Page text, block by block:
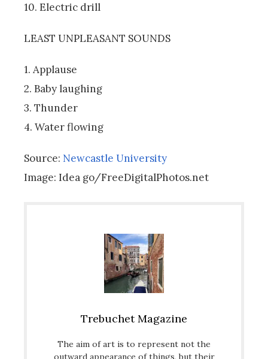
10. Electric drill
LEAST UNPLEASANT SOUNDS
1. Applause
2. Baby laughing
3. Thunder
4. Water flowing
Source: Newcastle University
Image: Idea go/FreeDigitalPhotos.net
Trebuchet Magazine
The aim of art is to represent not the
outward appearance of things, but their